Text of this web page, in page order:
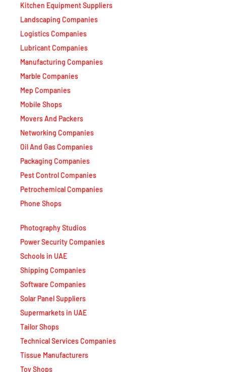
Kitchen Equipment Suppliers
Landscaping Companies
Logistics Companies
Lubricant Companies
Manufacturing Companies
Marble Companies
Mep Companies
Mobile Shops
Movers And Packers
Networking Companies
Oil And Gas Companies
Packaging Companies
Pest Control Companies
Petrochemical Companies
Phone Shops
Photography Studios
Power Security Companies
Schools in UAE
Shipping Companies
Software Companies
Solar Panel Suppliers
Supermarkets in UAE
Tailor Shops
Technical Services Companies
Tissue Manufacturers
Toy Shops